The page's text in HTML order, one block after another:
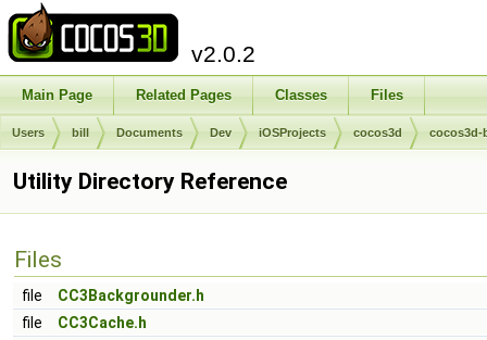
v2.0.2
Main Page Related Pages Classes Files
Users bill Documents Dev iOSProjects cocos3d cocos3d-
Utility Directory Reference
Files
file
CC3Backgrounder.h
file
CC3Cache.h